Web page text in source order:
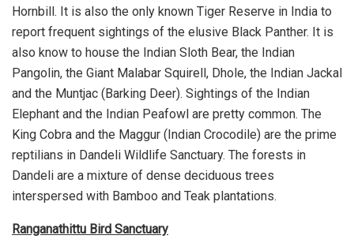
Hornbill. It is also the only known Tiger Reserve in India to
report frequent sightings of the elusive Black Panther. It is
also know to house the Indian Sloth Bear, the Indian
Pangolin, the Giant Malabar Squirell, Dhole, the Indian Jackal
and the Muntjac (Barking Deer). Sightings of the Indian
Elephant and the Indian Peafowl are pretty common. The
King Cobra and the Maggur (Indian Crocodile) are the prime
reptilians in Dandeli Wildlife Sanctuary. The forests in
Dandeli are a mixture of dense deciduous trees
interspersed with Bamboo and Teak plantations.
Ranganathittu Bird Sanctuary